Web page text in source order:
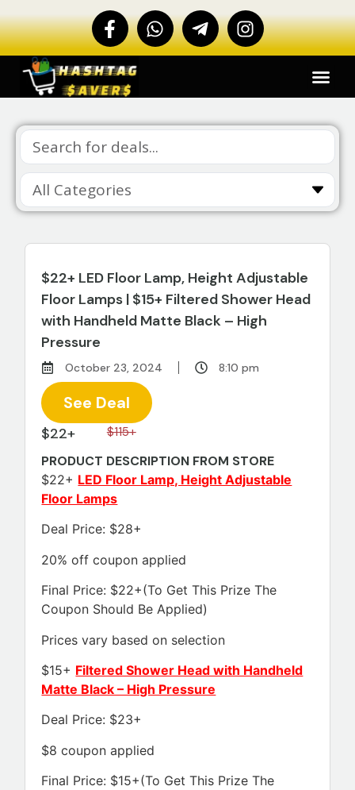
$22+ LED Floor Lamp, Height Adjustable
Floor Lamps | $15+ Filtered Shower Head
with Handheld Matte Black – High
Pressure
October 23, 2024 8:10 pm
$22+ $115+
PRODUCT DESCRIPTION FROM STORE
$22+ LED Floor Lamp, Height Adjustable
Floor Lamps
Deal Price: $28+
20% off coupon applied
Final Price: $22+(To Get This Prize The
Coupon Should Be Applied)
Prices vary based on selection
$15+ Filtered Shower Head with Handheld
Matte Black – High Pressure
Deal Price: $23+
$8 coupon applied
Final Price: $15+(To Get This Prize The
See Deal